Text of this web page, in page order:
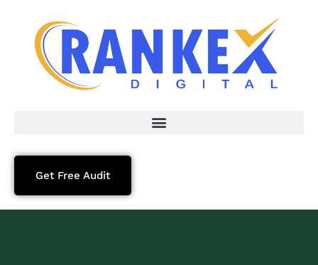
Get Free Audit